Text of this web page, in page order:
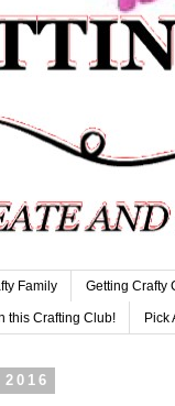
Family Getting Crafty
this Crafting Club! Pick